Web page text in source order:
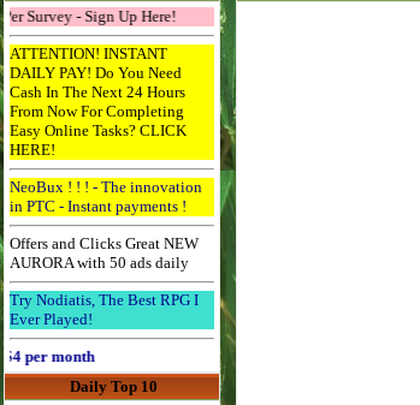
- Sign Up Here!
ATTENTION! INSTANT
DAILY PAY! Do You Need
Cash In The Next 24 Hours
From Now For Completing
Easy Online Tasks? CLICK
HERE!
NeoBux ! ! ! - The innovation
in PTC - Instant payments !
Offers and Clicks Great NEW
AURORA with 50 ads daily
Try Nodiatis, The Best RPG I
Ever Played!
month
Daily Top 10